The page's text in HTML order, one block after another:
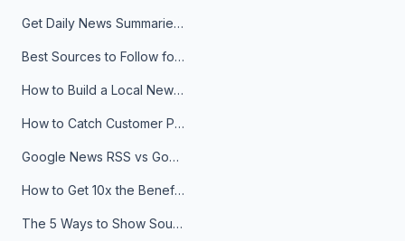
Get Daily News Summaries About Any Topic in Telegram, Discord, Slack, and Email
Best Sources to Follow for Crypto News in Your Reader (2026)
How to Build a Local News Hub That Updates Itself
How to Catch Customer Problems Before They Become Support Tickets
Google News RSS vs Google Alerts: Which Is Better for News Monitoring?
How to Get 10x the Benefits of Google Alerts
The 5 Ways to Show Sources in Your AI Brief, And When to Use Each